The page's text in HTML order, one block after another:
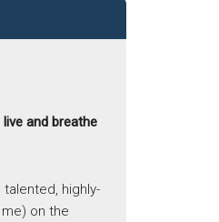
and breathe
highly-
on the